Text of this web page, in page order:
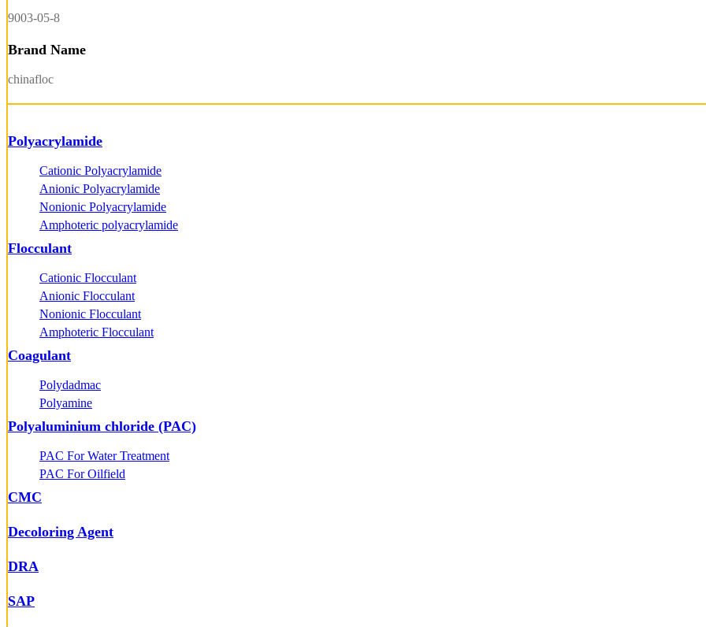
9003-05-8
Brand Name
chinafloc
Polyacrylamide
Cationic Polyacrylamide
Anionic Polyacrylamide
Nonionic Polyacrylamide
Amphoteric polyacrylamide
Flocculant
Cationic Flocculant
Anionic Flocculant
Nonionic Flocculant
Amphoteric Flocculant
Coagulant
Polydadmac
Polyamine
Polyaluminium chloride (PAC)
PAC For Water Treatment
PAC For Oilfield
CMC
Decoloring Agent
DRA
SAP